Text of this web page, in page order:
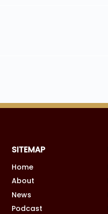
SITEMAP
Home
About
News
Podcast